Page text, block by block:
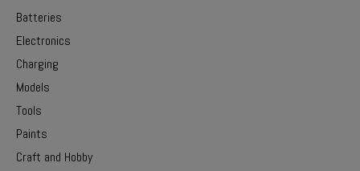
Batteries
Electronics
Charging
Models
Tools
Paints
Craft and Hobby